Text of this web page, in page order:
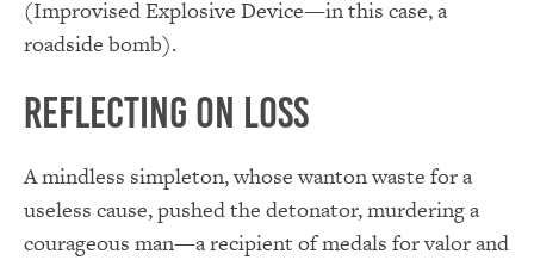
(Improvised Explosive Device—in this case, a
roadside bomb).
Reflecting on Loss
A mindless simpleton, whose wanton waste for a
useless cause, pushed the detonator, murdering a
courageous man—a recipient of medals for valor and